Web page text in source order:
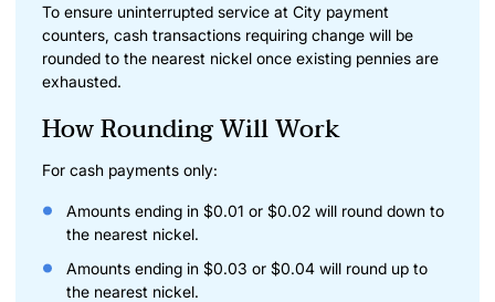
To ensure uninterrupted service at City payment
counters, cash transactions requiring change will be
rounded to the nearest nickel once existing pennies are
exhausted.
How Rounding Will Work
For cash payments only:
Amounts ending in $0.01 or $0.02 will round down to
the nearest nickel.
Amounts ending in $0.03 or $0.04 will round up to
the nearest nickel.